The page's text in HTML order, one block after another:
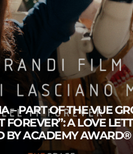
– PART OF THE VUE
FOREVER”: A LOVE
BY ACADEMY